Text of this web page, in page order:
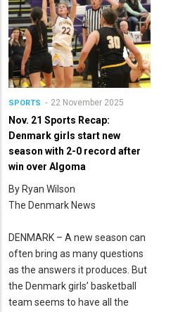
SPORTS 22 November 2025
Nov. 21 Sports Recap:
Denmark girls start new
season with 2-0 record after
win over Algoma
By Ryan Wilson
The Denmark News
DENMARK – A new season can
often bring as many questions
as the answers it produces. But
the Denmark girls’ basketball
team seems to have all the